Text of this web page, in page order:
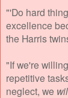
"'Do hard
excellence
the Harris
"If we're
repetitive
neglect, we